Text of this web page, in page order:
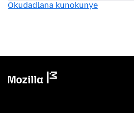
Okudadlana kunokunye